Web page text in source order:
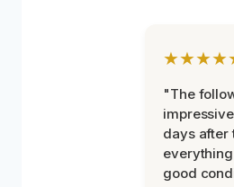
"The
days after
good